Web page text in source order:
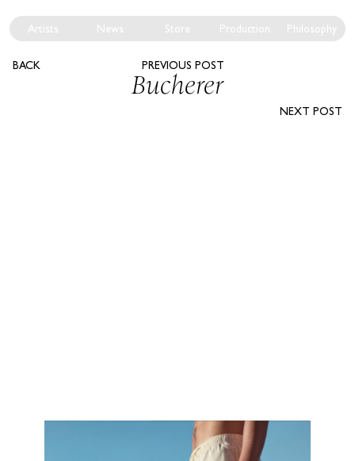
Artists News Store Production Philosophy
PREVIOUS POST
BACK
Bucherer
NEXT POST